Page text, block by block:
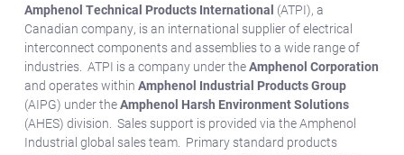
Amphenol Technical Products International (ATPI), a
Canadian company, is an international supplier of electrical
interconnect components and assemblies to a wide range of
industries. ATPI is a company under theAmphenol Corporation
and operates within Amphenol Industrial Products Group
(AIPG) under theAmphenol Harsh Environment Solutions
(AHES) division. Sales support is provided via the Amphenol
Industrial global sales team. Primary standard products